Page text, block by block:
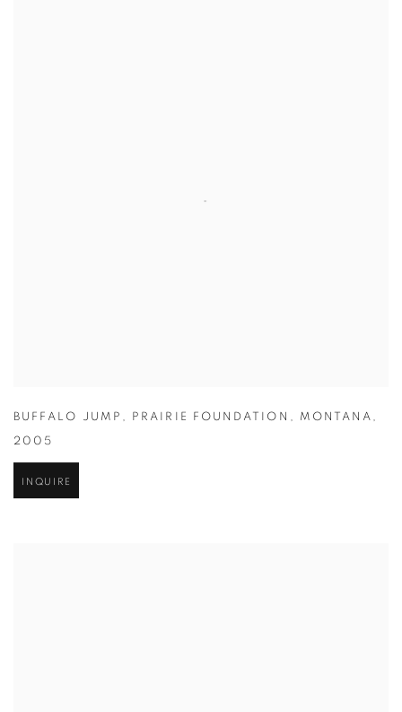
BUFFALO JUMP , PRAIRIE FOUNDATION , MONTANA ,
2005
INQUIRE